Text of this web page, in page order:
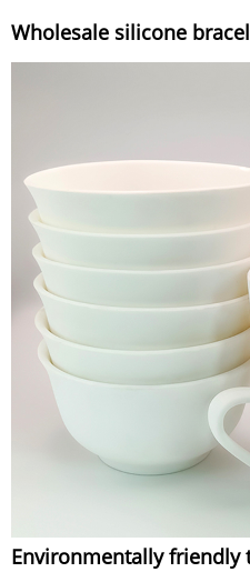
Wholesale silicone
Environmentally friendly